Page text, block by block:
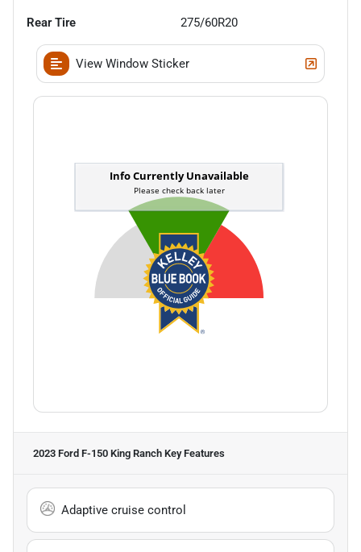
Rear Tire 275/60R20
View Window Sticker
2023 Ford F-150 King Ranch Key Features
Adaptive cruise control